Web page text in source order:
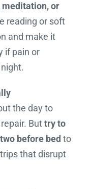
meditation, or
reading or soft
and make it
if pain or
the day to
Buttry to
before bed to
that disrupt